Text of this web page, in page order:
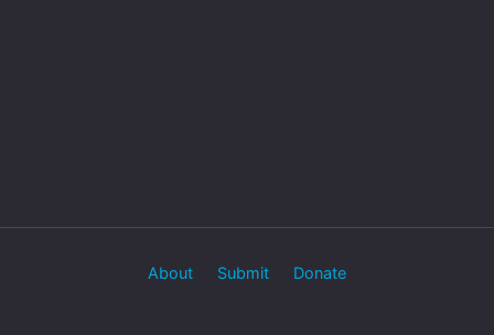
About Submit Donate